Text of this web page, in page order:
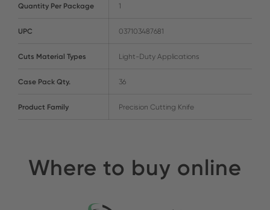
Quantity Per Package 1
UPC 037103487681
Cuts Material Types Light-Duty Applications
Case Pack Qty. 36
Product Family Precision Cutting Knife
Where to buy online